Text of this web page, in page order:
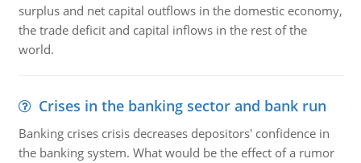
surplus and net capital outflows in the domestic economy,
the trade deficit and capital inflows in the rest of the
world.
Crises in the banking sector and bank run
Banking crises crisis decreases depositors' confidence in
the banking system. What would be the effect of a rumor